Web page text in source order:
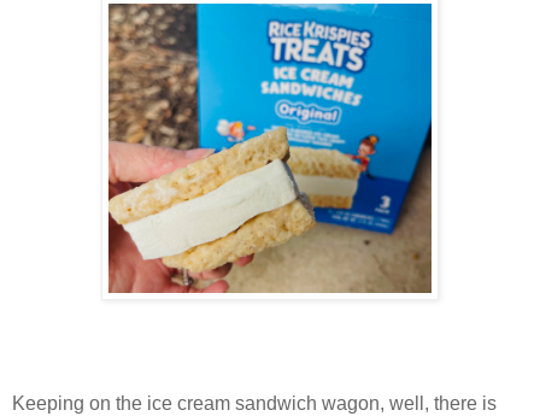
Keeping on the ice cream sandwich wagon, well, there is